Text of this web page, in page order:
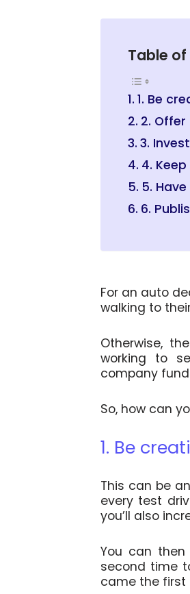
Table
1. Be
2.
3.
4.
5.
6.
For an auto
walking to
Otherwise,
working to
company
So, how can
1. Be
This can be
every test
you’ll also
You can
second time
came the first